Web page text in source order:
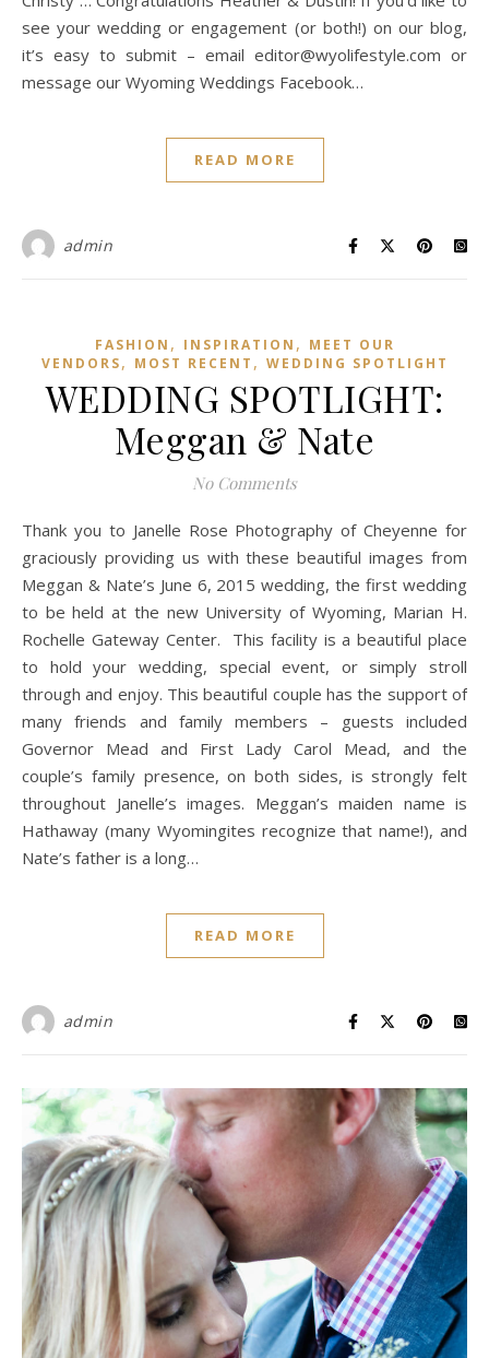
see your wedding or engagement (or both!) on our blog,
it’s easy to submit – email editor@wyolifestyle.com or
message our Wyoming Weddings Facebook…
READ MORE
admin
FASHION , INSPIRATION , MEET OUR
VENDORS, MOST RECENT , WEDDING SPOTLIGHT
WEDDING SPOTLIGHT:
Meggan & Nate
No Comments
Thank you to Janelle Rose Photography of Cheyenne for
graciously providing us with these beautiful images from
Meggan & Nate’s June 6, 2015 wedding, the first wedding
to be held at the new University of Wyoming, Marian H.
Rochelle Gateway Center. This facility is a beautiful place
to hold your wedding, special event, or simply stroll
through and enjoy. This beautiful couple has the support of
many friends and family members – guests included
Governor Mead and First Lady Carol Mead, and the
couple’s family presence, on both sides, is strongly felt
throughout Janelle’s images. Meggan’s maiden name is
Hathaway (many Wyomingites recognize that name!), and
Nate’s father is a long…
READ MORE
admin